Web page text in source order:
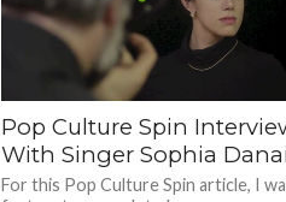
Pop Culture Spin
With Singer Sophia
For this Pop Culture Spin article, I